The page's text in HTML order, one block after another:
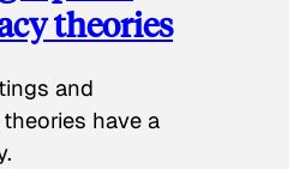
theories
and
have a